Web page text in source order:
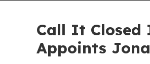
Call It Closed
Appoints